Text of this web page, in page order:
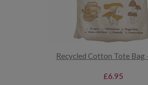
Recycled Cotton Tote Bag
£6.95